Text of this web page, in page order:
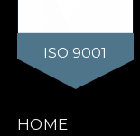
ISO 9001
HOME